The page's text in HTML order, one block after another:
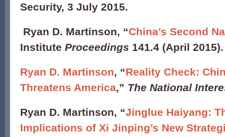
Security, 3 July 2015.
Ryan D. Martinson, “China’s Second
Institute Proceedings 141.4 (April
Ryan D. Martinson, “Reality Check:
Threatens America,” The National
Ryan D. Martinson, “Jinglue Haiyang:
Implications of Xi Jinping’s New